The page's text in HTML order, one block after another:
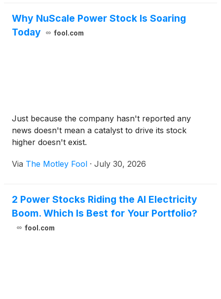
Why NuScale Power Stock Is Soaring
Today
fool.com
Just because the company hasn't reported any
news doesn't mean a catalyst to drive its stock
higher doesn't exist.
Via The Motley Fool · July 30, 2026
2 Power Stocks Riding the AI Electricity
Boom. Which Is Best for Your Portfolio?
fool.com